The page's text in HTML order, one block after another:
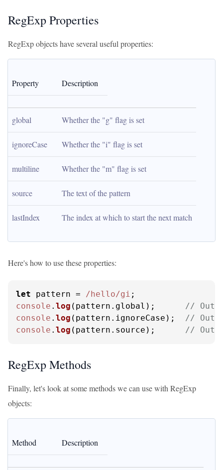
RegExp Properties
RegExp objects have several useful properties:
Property Description
global Whether the "g" flag is set
ignoreCase Whether the "i" flag is set
multiline Whether the "m" flag is set
source The text of the pattern
lastIndex The index at which to start the next match
Here's how to use these properties:
let pattern = /hello/gi
console . log (pattern. global ); //
console . log (pattern. ignoreCase ); //
console . log (pattern. source ); //
RegExp Methods
Finally, let's look at some methods we can use with RegExp
objects:
Method Description